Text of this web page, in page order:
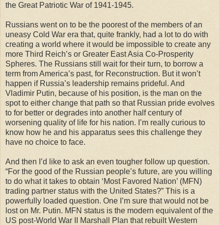
the Great Patriotic War of 1941-1945.
Russians went on to be the poorest of the members of an
uneasy Cold War era that, quite frankly, had a lot to do with
creating a world where it would be impossible to create any
more Third Reich’s or Greater East Asia Co-Prosperity
Spheres. The Russians still wait for their turn, to borrow a
term from America’s past, for Reconstruction. But it won’t
happen if Russia’s leadership remains prideful. And
Vladimir Putin, because of his position, is the man on the
spot to either change that path so that Russian pride evolves
to for better or degrades into another half century of
worsening quality of life for his nation. I’m really curious to
know how he and his apparatus sees this challenge they
have no choice to face.
And then I’d like to ask an even tougher follow up question.
“For the good of the Russian people’s future, are you willing
to do what it takes to obtain ‘Most Favored Nation’ (MFN)
trading partner status with the United States?” This is a
powerfully loaded question. One I’m sure that would not be
lost on Mr. Putin. MFN status is the modern equivalent of the
US post-World War II Marshall Plan that rebuilt Western